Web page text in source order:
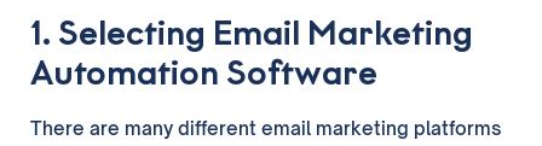
1. Selecting Email Marketing
Automation Software
There are many different email marketing platforms